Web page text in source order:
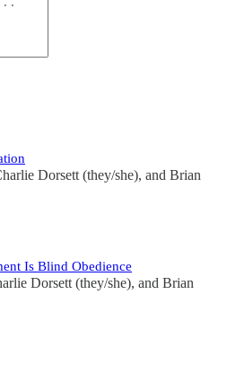
Dorsett (they/she), and Brian
Is Blind Obedience
Dorsett (they/she), and Brian